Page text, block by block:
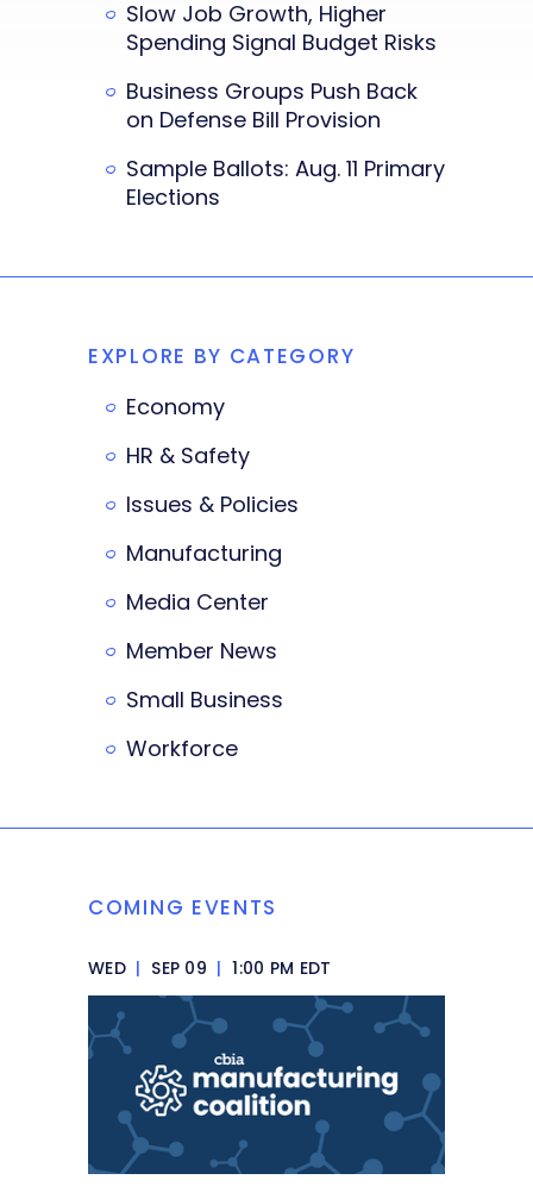
Slow Job Growth, Higher
Spending Signal Budget Risks
Business Groups Push Back
on Defense Bill Provision
Sample Ballots: Aug. 11 Primary
Elections
EXPLORE BY CATEGORY
Economy
HR & Safety
Issues & Policies
Manufacturing
Media Center
Member News
Small Business
Workforce
COMING EVENTS
WED | SEP 09 | 1:00 PM EDT